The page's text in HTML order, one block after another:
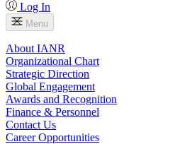
Log In
Menu
About IANR
Organizational Chart
Strategic Direction
Global Engagement
Awards and Recognition
Finance & Personnel
Contact Us
Career Opportunities